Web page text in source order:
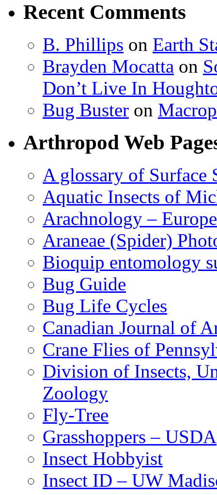
Recent Comments
B. Phillips on Earth
Brayden Mocatta on
Don’t Live In
Bug Buster on
Arthropod Web
A glossary of Surface
Aquatic Insects of
Arachnology –
Araneae (Spider)
Bioquip entomology
Bug Guide
Bug Life Cycles
Canadian Journal of
Crane Flies of
Division of Insects,
Zoology
Fly-Tree
Grasshoppers – USDA
Insect Hobbyist
Insect ID – UW